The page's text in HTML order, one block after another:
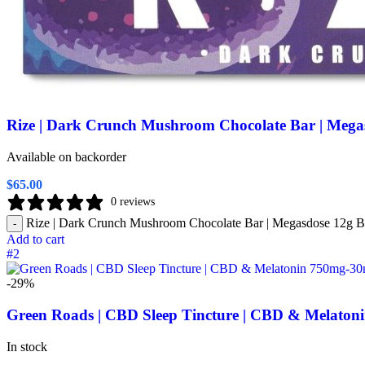
Rize | Dark Crunch Mushroom Chocolate Bar |
Available on backorder
$65.00
0 reviews
-
Rize | Dark Crunch Mushroom Chocolate Bar | Megasdose 12g
Add to cart
#2
-29%
Green Roads | CBD Sleep Tincture | CBD &
In stock